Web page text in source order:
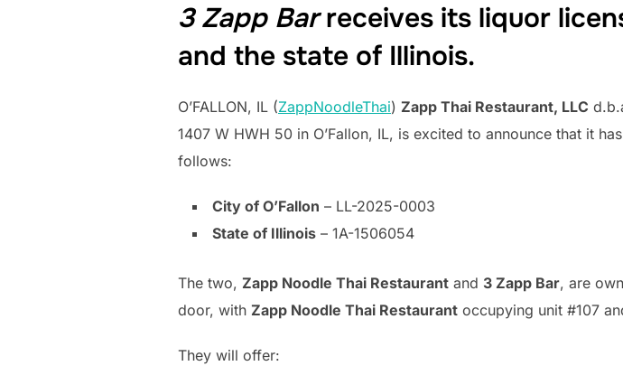
3 Zapp Barreceives its liquor
and the state of Illinois.
O’FALLON, IL (ZappNoodleThai) Zapp Thai Restaurant, LLC
1407 W HWH 50 in O’Fallon, IL, is excited to announce that it
follows:
City of O’Fallon – LL-2025-0003
State of Illinois – 1A-1506054
The two, Zapp Noodle Thai Restaurant and 3 Zapp Bar, are
door, with Zapp Noodle Thai Restaurant occupying unit #107
They will offer: